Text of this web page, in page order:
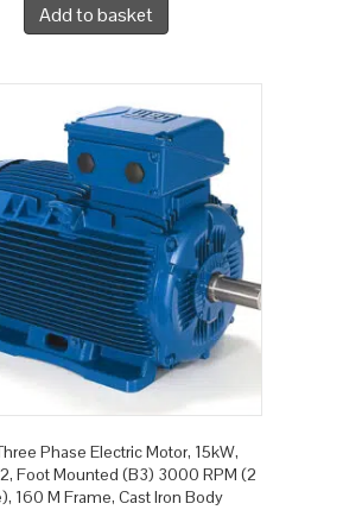
Add to basket
Phase Electric Motor, 15kW,
Foot Mounted (B3) 3000 RPM (2
160 M Frame, Cast Iron Body